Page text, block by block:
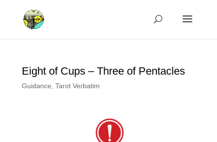
Eight of Cups – Three of Pentacles
Guidance Tarot Verbatim